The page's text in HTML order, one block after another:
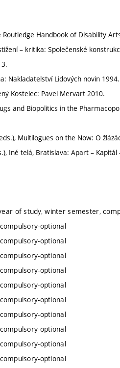
Routledge Handbook of Disability
– kritika: Společenské
Nakladatelství Lidových novin 1994.
Kostelec: Pavel Mervart 2010.
and Biopolitics in the
(eds.), Multilogues on the Now: O
Iné telá, Bratislava: Apart –
of study, winter semester,
optional
optional
optional
optional
optional
optional
optional
optional
optional
optional